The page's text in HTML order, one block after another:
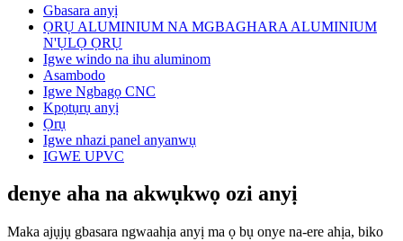
Gbasara anyị
ỌRỤ ALUMINIUM NA MGBAGHARA ALUMINIUM
N'ỤLỌ ỌRỤ
Igwe windo na ihu aluminom
Asambodo
Igwe Ngbagọ CNC
Kpọtụrụ anyị
Ọrụ
Igwe nhazi panel anyanwụ
IGWE UPVC
denye aha na akwụkwọ ozi anyị
Maka ajụjụ gbasara ngwaahịa anyị ma ọ bụ onye na-ere ahịa, biko